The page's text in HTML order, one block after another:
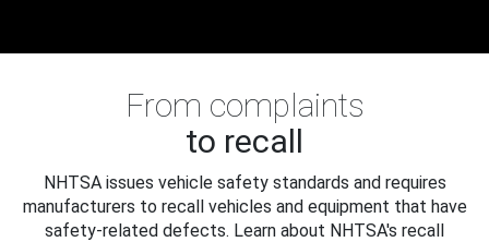
From complaints
to recall
NHTSA issues vehicle safety standards and requires
manufacturers to recall vehicles and equipment that have
safety-related defects. Learn about NHTSA's recall